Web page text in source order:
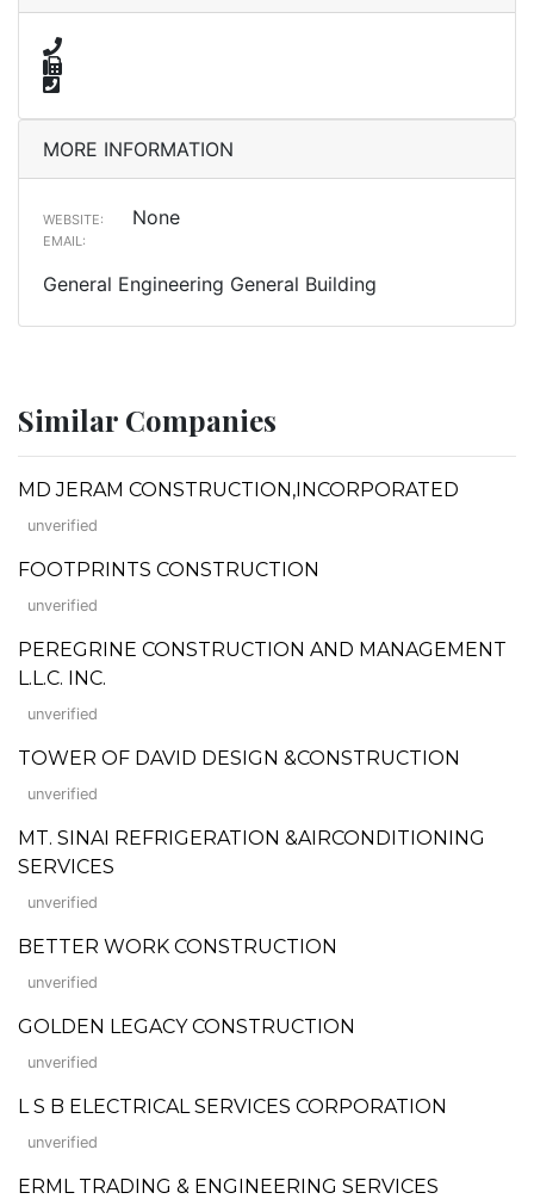
MORE INFORMATION
WEBSITE: None
EMAIL:
General Engineering General Building
Similar Companies
MD JERAM CONSTRUCTION,INCORPORATED
unverified
FOOTPRINTS CONSTRUCTION
unverified
PEREGRINE CONSTRUCTION AND MANAGEMENT
L.L.C. INC.
unverified
TOWER OF DAVID DESIGN &CONSTRUCTION
unverified
MT. SINAI REFRIGERATION &AIRCONDITIONING
SERVICES
unverified
BETTER WORK CONSTRUCTION
unverified
GOLDEN LEGACY CONSTRUCTION
unverified
L S B ELECTRICAL SERVICES CORPORATION
unverified
ERML TRADING & ENGINEERING SERVICES